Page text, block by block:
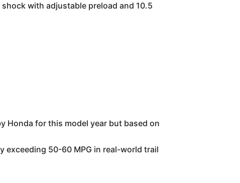
with adjustable preload and 10.5
Honda for this model year but based on
exceeding 50-60 MPG in real-world trail